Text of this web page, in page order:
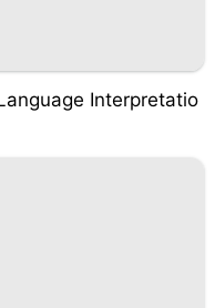
Interpretatio